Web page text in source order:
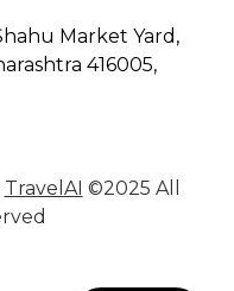
Market Yard,
416005,
TravelAI ©2025 All